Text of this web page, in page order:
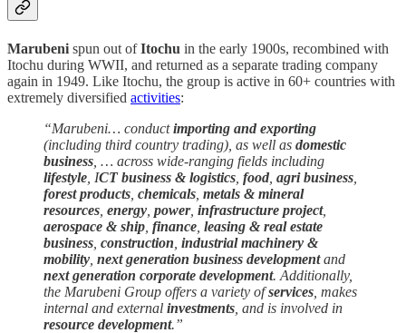
Marubeni spun out ofItochu in the early 1900s, recombined with
Itochu during WWII, and returned as a separate trading company
again in 1949. Like Itochu, the group is active in 60+ countries with
extremely diversified activities:
“Marubeni… conductimporting and exporting
(including third country trading), as well as domestic
business , … across wide-ranging fields including
lifestyle , ICT business & logistics food agri business
forest products chemicals metals & mineral
resources energy power, infrastructure project,
aerospace & ship finance leasing & real estate
business construction industrial machinery &
mobility next generation business developmentand
next generation corporate development. Additionally,
the Marubeni Group offers a variety ofservices , makes
internal and external investments , and is involved in
resource development.”